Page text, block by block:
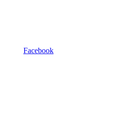
Facebook